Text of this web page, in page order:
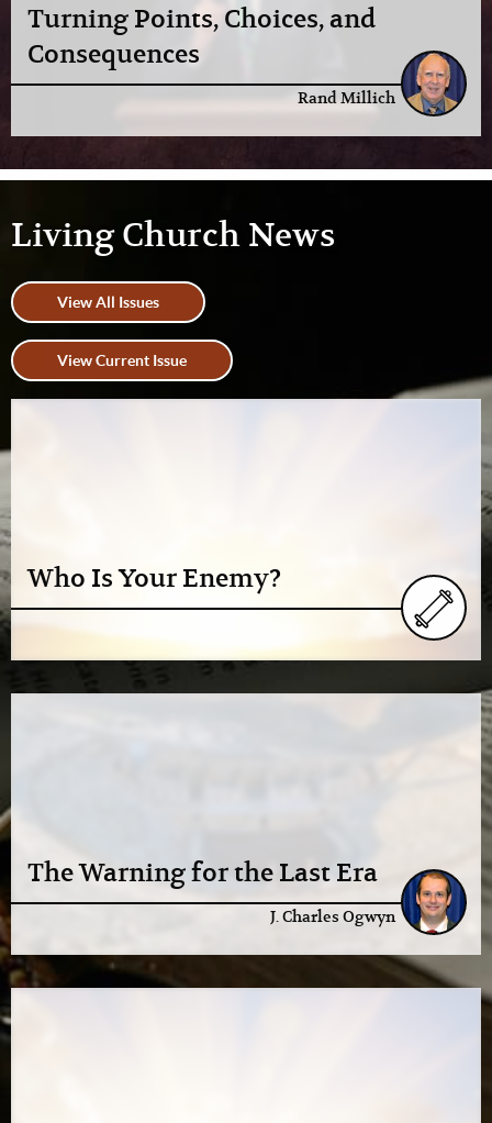
Turning Points, Choices, and
Consequences
Rand Millich
Living Church News
View All Issues
View Current Issue
Who Is Your Enemy?
The Warning for the Last Era
J. Charles Ogwyn